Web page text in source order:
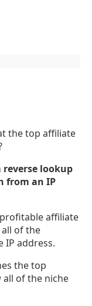
the top affiliate
reverse lookup
from an IP
affiliate
of the
IP address.
the top
all of the niche